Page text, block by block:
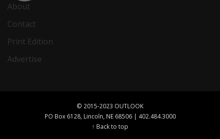
About
Contact
Print Edition
Advertise
© 2015-2023 OUTLOOK
PO Box 6128, Lincoln, NE 68506 | 402.484.3000
↑ Back to top